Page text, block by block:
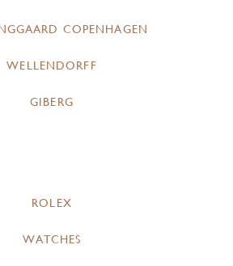
COPENHAGEN
WELLENDORFF
GIBERG
ROLEX
WATCHES